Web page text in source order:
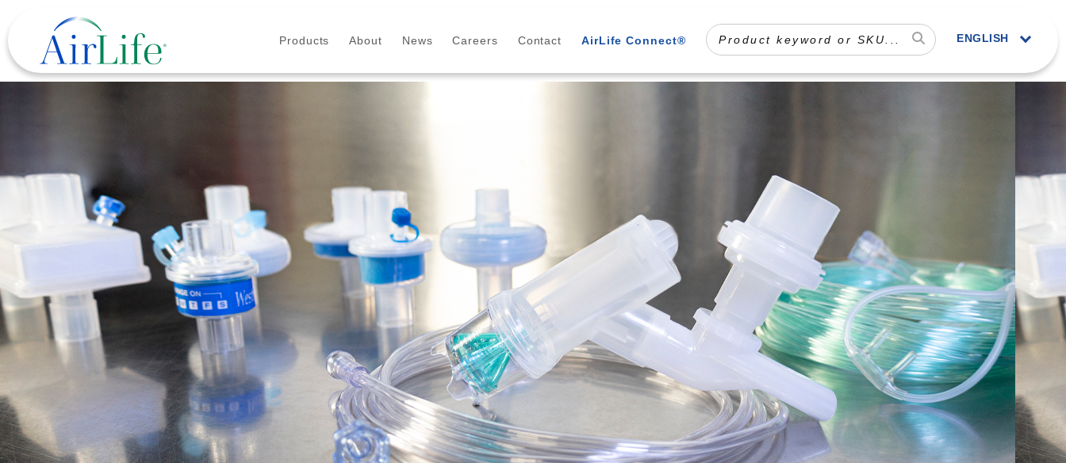
Products About News Careers Contact AirLife Connect® ENGLISH